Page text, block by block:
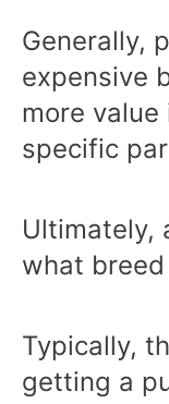
Generally,
expensive
more
specific
Ultimately,
what
Typically,
getting a